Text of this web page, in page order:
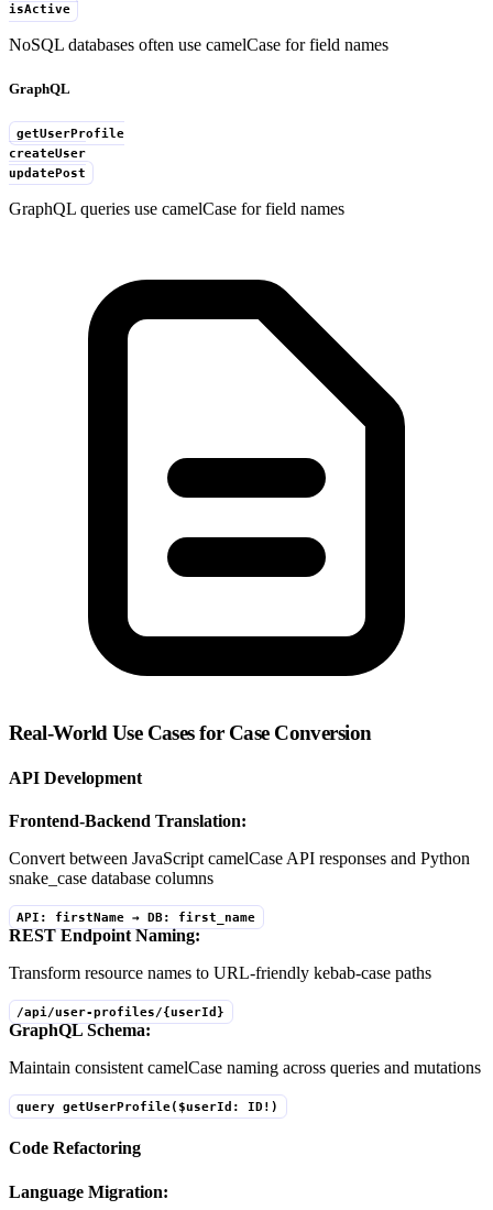
isActive
NoSQL databases often use camelCase for field names
GraphQL
getUserProfile
createUser
updatePost
GraphQL queries use camelCase for field names
Real-World Use Cases for Case Conversion
API Development
Frontend-Backend Translation:
Convert between JavaScript camelCase API responses and Python
snake_case database columns
API: firstName → DB: first_name
REST Endpoint Naming:
Transform resource names to URL-friendly kebab-case paths
/api/user-profiles/{userId}
GraphQL Schema:
Maintain consistent camelCase naming across queries and mutations
query getUserProfile($userId: ID!)
Code Refactoring
Language Migration: